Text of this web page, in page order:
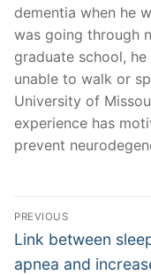
dementia when he
was going through
graduate school,
unable to walk or
University of
experience has
prevent
Post
navigation
PREVIOUS
Previous
post:
Link between
apnea and